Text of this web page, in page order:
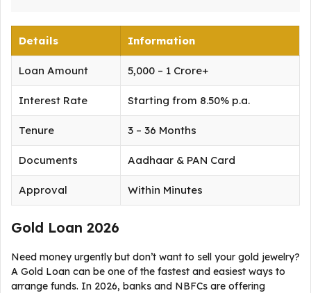
Details Information
Loan Amount ₹5,000 – ₹1 Crore+
Interest Rate Starting from 8.50% p.a.
Tenure 3 – 36 Months
Documents Aadhaar & PAN Card
Approval Within Minutes
Gold Loan 2026
Need money urgently but don’t want to sell your gold jewelry?
A Gold Loan can be one of the fastest and easiest ways to
arrange funds. In 2026, banks and NBFCs are offering